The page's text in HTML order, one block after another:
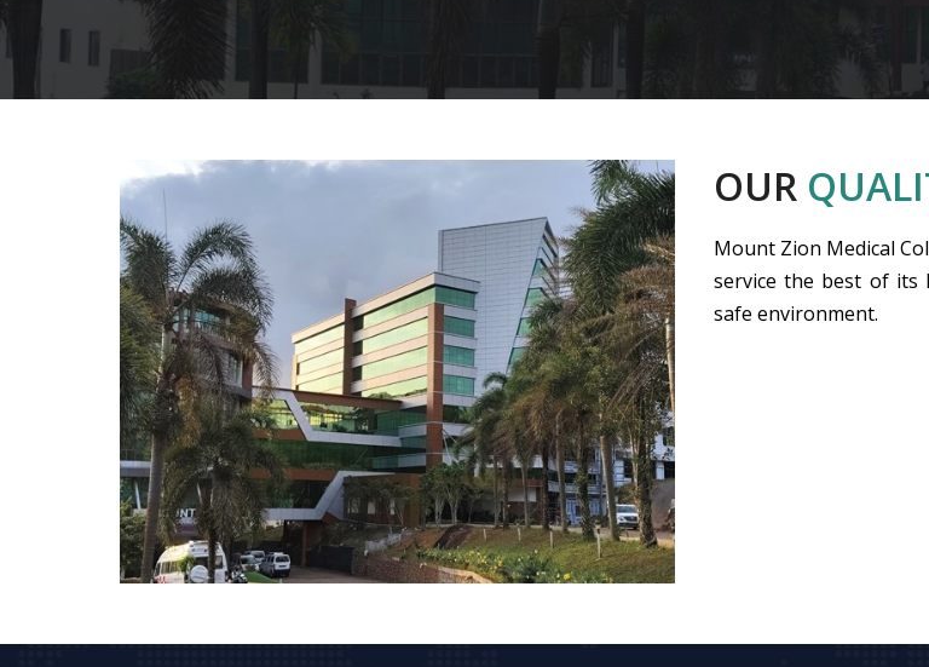
OUR
Mount Zion Medical
service the best of its
safe environment.